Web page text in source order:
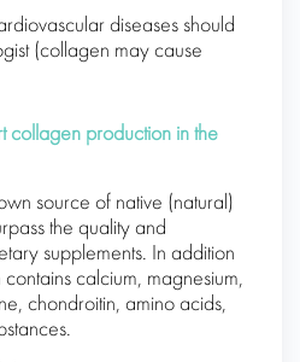
diseases should
(collagen may cause
collagen production in the
source of native (natural)
the quality and
supplements. In addition
calcium, magnesium,
chondroitin, amino acids,